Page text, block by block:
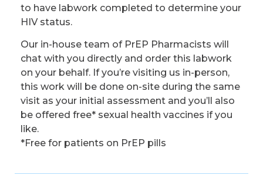
to have labwork completed to determine your
HIV status.
Our in-house team of PrEP Pharmacists will
chat with you directly and order this labwork
on your behalf. If you’re visiting us in-person,
this work will be done on-site during the same
visit as your initial assessment and you’ll also
be offered free* sexual health vaccines if you
like.
*Free for patients on PrEP pills